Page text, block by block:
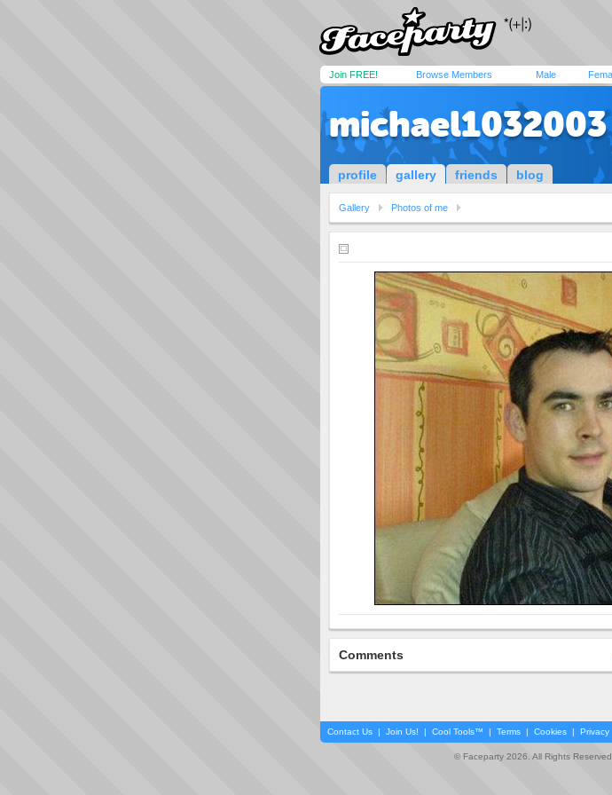
Join FREE! Browse Members Male
michael1032003
profile gallery friends blog
Gallery Photos of me
Comments
Contact Us | Join Us! | Cool Tools™ | Terms | Cookies | Privacy
© Faceparty 2026. All Rights